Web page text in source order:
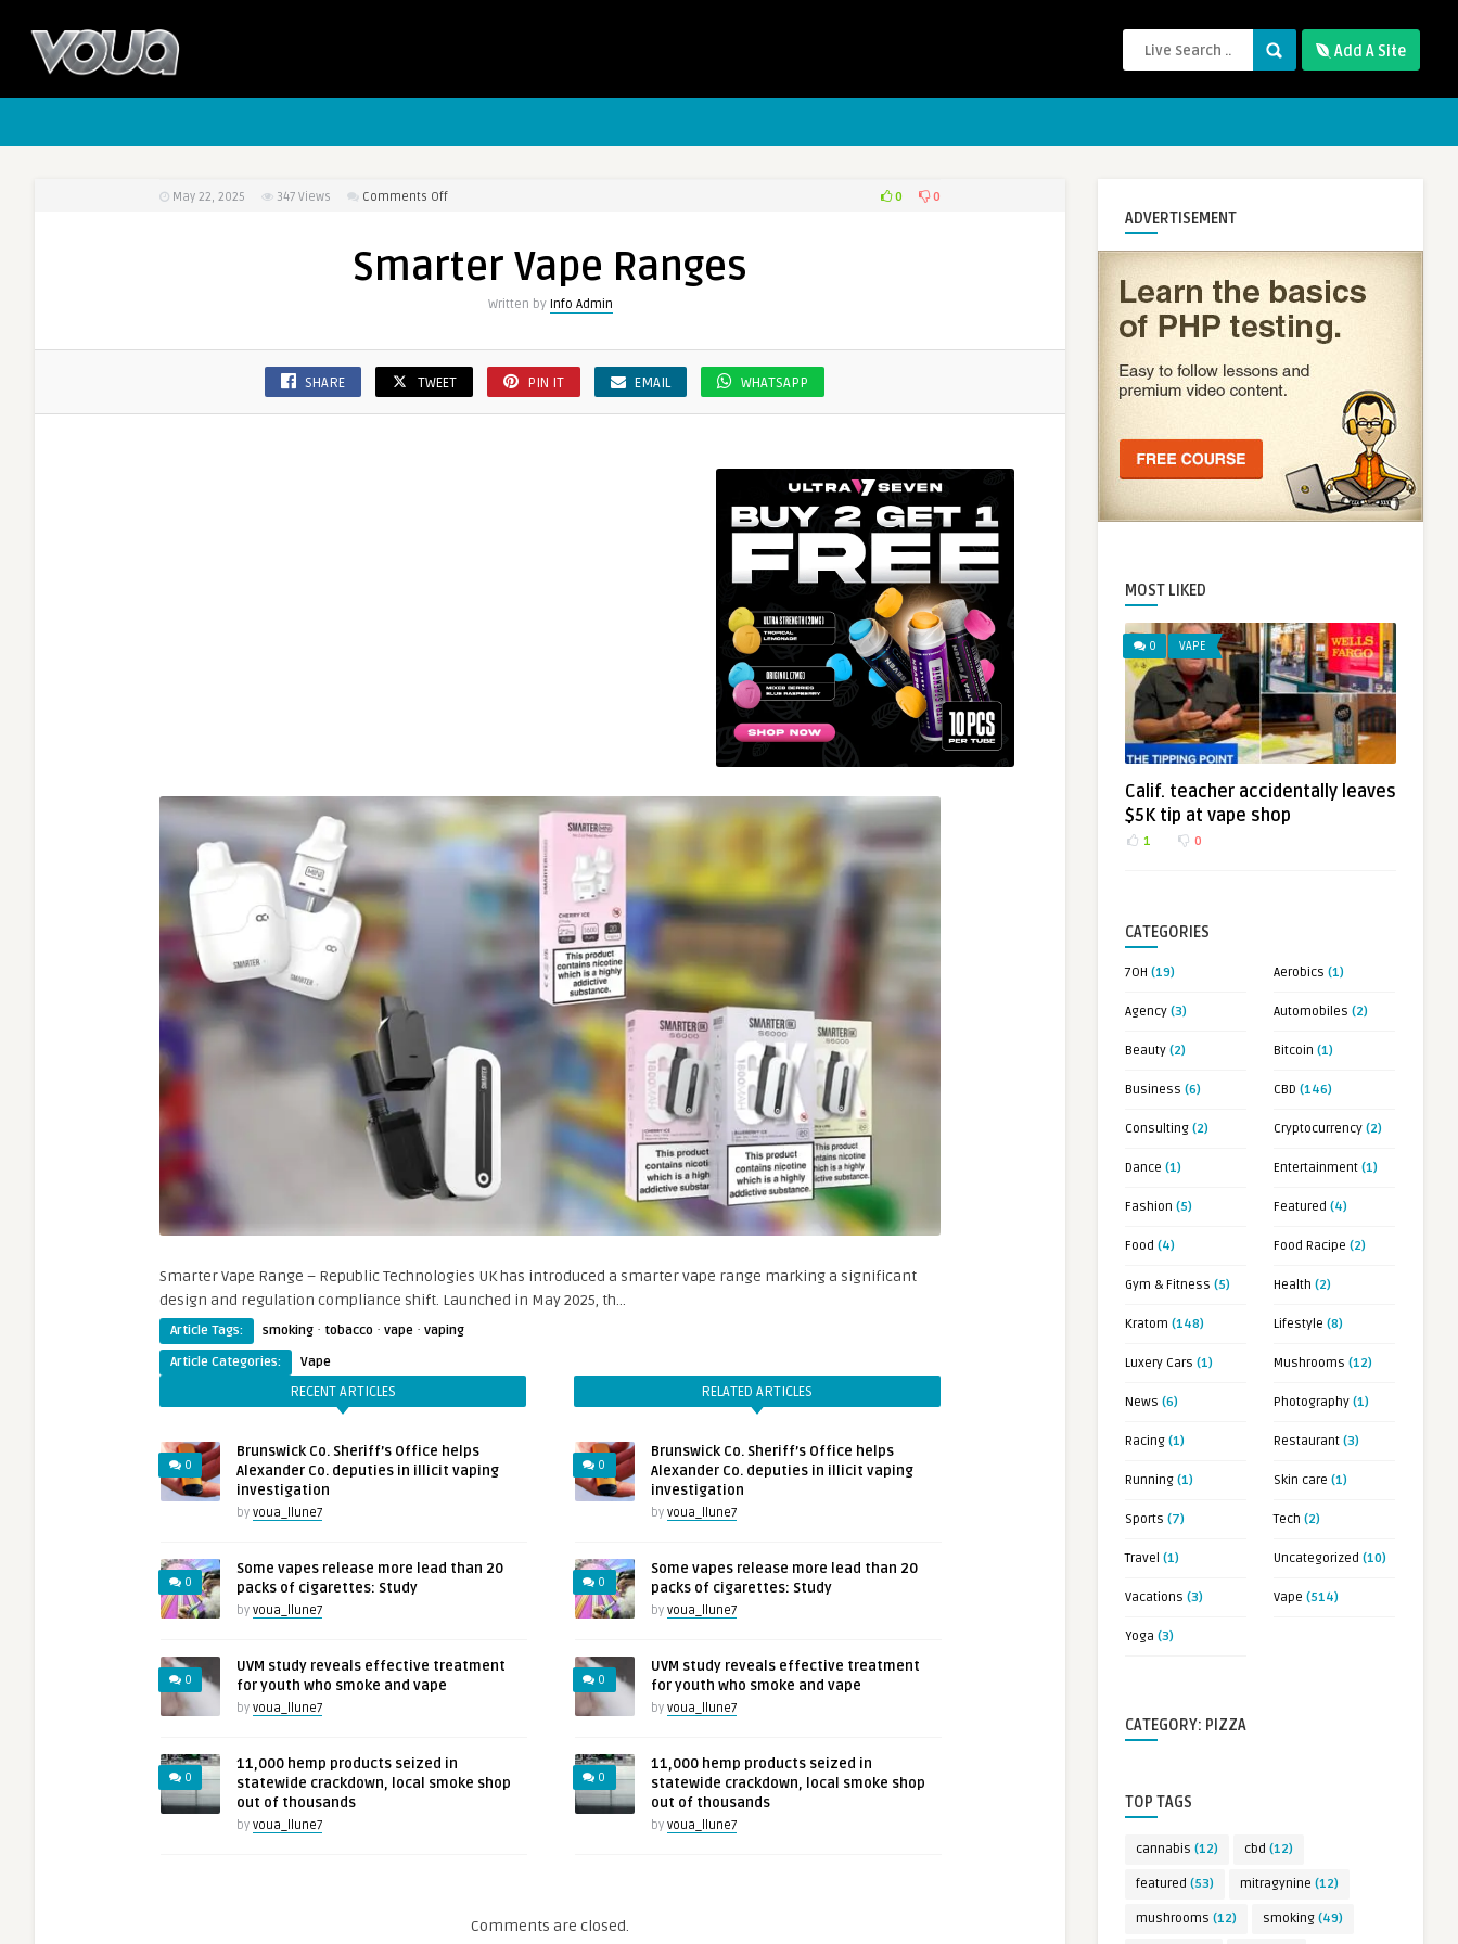
Add A Site
May 22, 2025 347 Views Comments Off
Ranges
0 0
Smarter Vape Ranges
Written by Info Admin
SHARE TWEET PIN IT EMAIL WHATSAPP
Smarter Vape Range – Republic Technologies UK has introduced a smarter vape range marking a significant
design and regulation compliance shift. Launched in May 2025, th…
Article Tags: smoking · tobacco · vape · vaping
Article Categories:
Vape
RECENT ARTICLES
0
Brunswick Co. Sheriff’s Office helps
Alexander Co. deputies in illicit vaping
investigation
by voua_llune7
0
Some vapes release more lead than 20
packs of cigarettes: Study
by voua_llune7
0
UVM study reveals effective treatment
for youth who smoke and vape
by voua_llune7
0
11,000 hemp products seized in
statewide crackdown, local smoke shop
out of thousands
by voua_llune7
RELATED ARTICLES
0
Brunswick Co. Sheriff’s Office helps
Alexander Co. deputies in illicit vaping
investigation
by voua_llune7
0
Some vapes release more lead than 20
packs of cigarettes: Study
by voua_llune7
0
UVM study reveals effective treatment
for youth who smoke and vape
by voua_llune7
0
11,000 hemp products seized in
statewide crackdown, local smoke shop
out of thousands
by voua_llune7
Comments are closed.
ADVERTISEMENT
MOST LIKED
0 VAPE
Calif. teacher accidentally leaves
$5K tip at vape shop
1 0
CATEGORIES
7OH (19) Aerobics (1)
Agency (3) Automobiles (2)
Beauty (2) Bitcoin (1)
Business (6) CBD (146)
Consulting (2) Cryptocurrency (2)
Dance (1) Entertainment (1)
Fashion (5) Featured (4)
Food (4) Food Racipe (2)
Gym & Fitness (5) Health (2)
Kratom (148) Lifestyle (8)
Luxery Cars (1) Mushrooms (12)
News (6) Photography (1)
Racing (1) Restaurant (3)
Running (1) Skin care (1)
Sports (7) Tech (2)
Travel (1) Uncategorized (10)
Vacations (3) Vape (514)
Yoga (3)
CATEGORY: PIZZA
TOP TAGS
cannabis (12) cbd (12)
featured (53) mitragynine (12)
mushrooms (12) smoking (49)